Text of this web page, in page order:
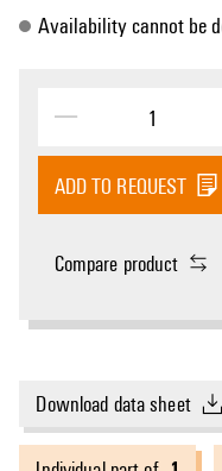
Availability cannot be
ADD TO REQUEST
Compare product
Download data sheet